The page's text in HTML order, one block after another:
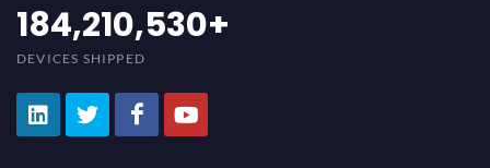
200,000,000
DEVICES SHIPPED